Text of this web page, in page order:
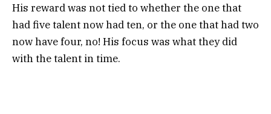
His reward was not tied to whether the one that
had five talent now had ten, or the one that had two
now have four, no! His focus was what they did
with the talent in time.